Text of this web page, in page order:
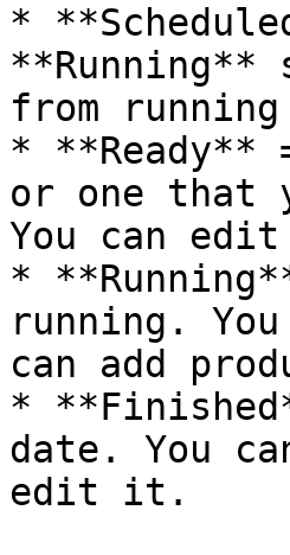
*
from
* **Ready**
or one that
You can
*
running.
can add
*
date. You
edit it.